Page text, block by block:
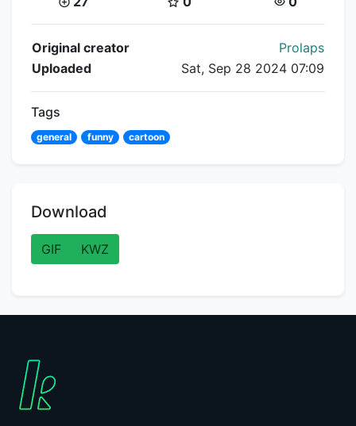
Flipnote Details
Original creator
Prolaps
Uploaded
Sat, Sep 28 2024 07:09
Tags
general funny cartoon
Download
GIF KWZ